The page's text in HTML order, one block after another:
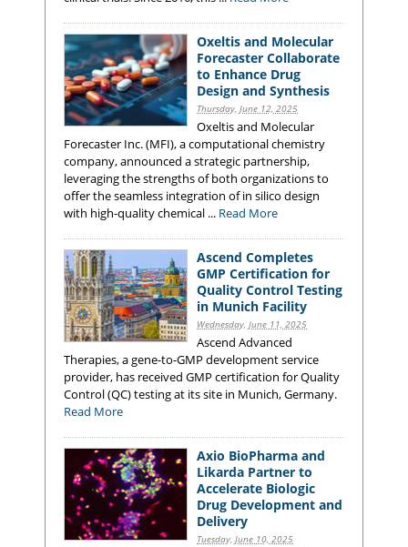
Oxeltis and Molecular
Forecaster Collaborate
to Enhance Drug
Design and Synthesis
Thursday, June 12, 2025
Oxeltis and Molecular
Forecaster Inc. (MFI), a computational chemistry
company, announced a strategic partnership,
leveraging the strengths of both organizations to
offer the seamless integration of in silico design
with high-quality chemical ... Read More
Ascend Completes
GMP Certification for
Quality Control Testing
in Munich Facility
Wednesday, June 11, 2025
Ascend Advanced
Therapies, a gene-to-GMP development service
provider, has received GMP certification for Quality
Control (QC) testing at its site in Munich, Germany.
Read More
Axio BioPharma and
Likarda Partner to
Accelerate Biologic
Drug Development and
Delivery
Tuesday, June 10, 2025